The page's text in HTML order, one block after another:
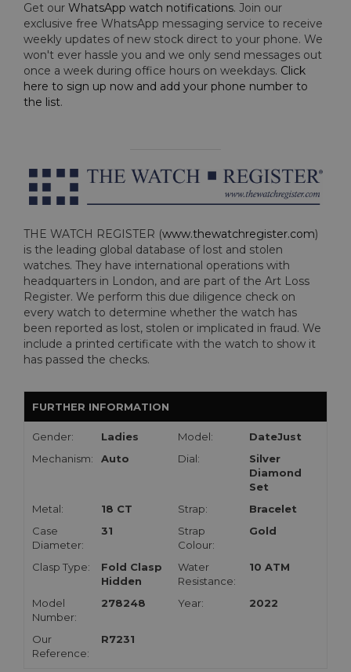
Get our WhatsApp watch notifications. Join our
exclusive free WhatsApp messaging service to receive
weekly updates of new stock direct to your phone. We
won't ever hassle you and we only send messages out
once a week during office hours on weekdays. Click
here to sign up now and add your phone number to
the list.
THE WATCH REGISTER (www.thewatchregister.com)
is the leading global database of lost and stolen
watches. They have international operations with
headquarters in London, and are part of the Art Loss
Register. We perform this due diligence check on
every watch to determine whether the watch has
been reported as lost, stolen or implicated in fraud. We
include a printed certificate with the watch to show it
has passed the checks.
FURTHER INFORMATION
Gender: Ladies Model:
DateJust
Mechanism:
Auto Dial:
Silver
Diamond
Set
Metal:
18 CT Strap:
Bracelet
Case
Diameter:
31
Strap
Colour:
Gold
Clasp Type:
Fold Clasp
Hidden
Water
Resistance:
10 ATM
Model
Number:
278248 Year: 2022
Our
Reference:
R7231